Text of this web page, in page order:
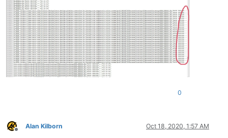
0
Offline
Alan Kilborn Oct 18, 2020, 1:57 AM